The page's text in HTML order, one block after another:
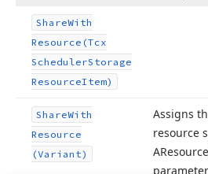
ShareWith
Resource (Tcx
SchedulerStorage
ResourceItem)
ShareWith
Resource
(Variant)
Assigns
resource
AResource